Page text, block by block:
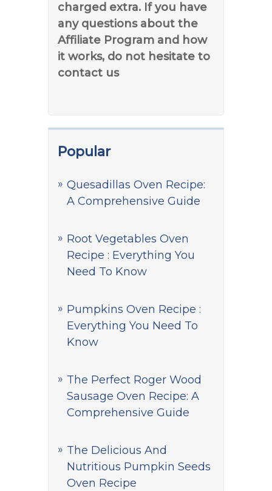
charged extra. If you have
any questions about the
Affiliate Program and how
it works, do not hesitate to
contact us
Popular
Quesadillas Oven Recipe:
A Comprehensive Guide
Root Vegetables Oven
Recipe : Everything You
Need To Know
Pumpkins Oven Recipe :
Everything You Need To
Know
The Perfect Roger Wood
Sausage Oven Recipe: A
Comprehensive Guide
The Delicious And
Nutritious Pumpkin Seeds
Oven Recipe